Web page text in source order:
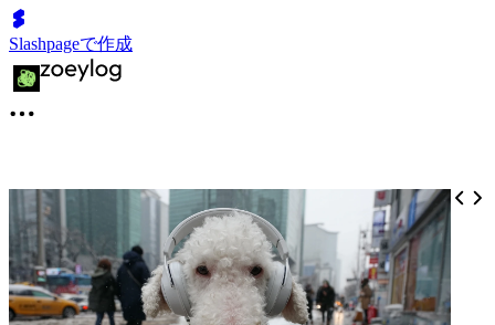
Slashpageで作成